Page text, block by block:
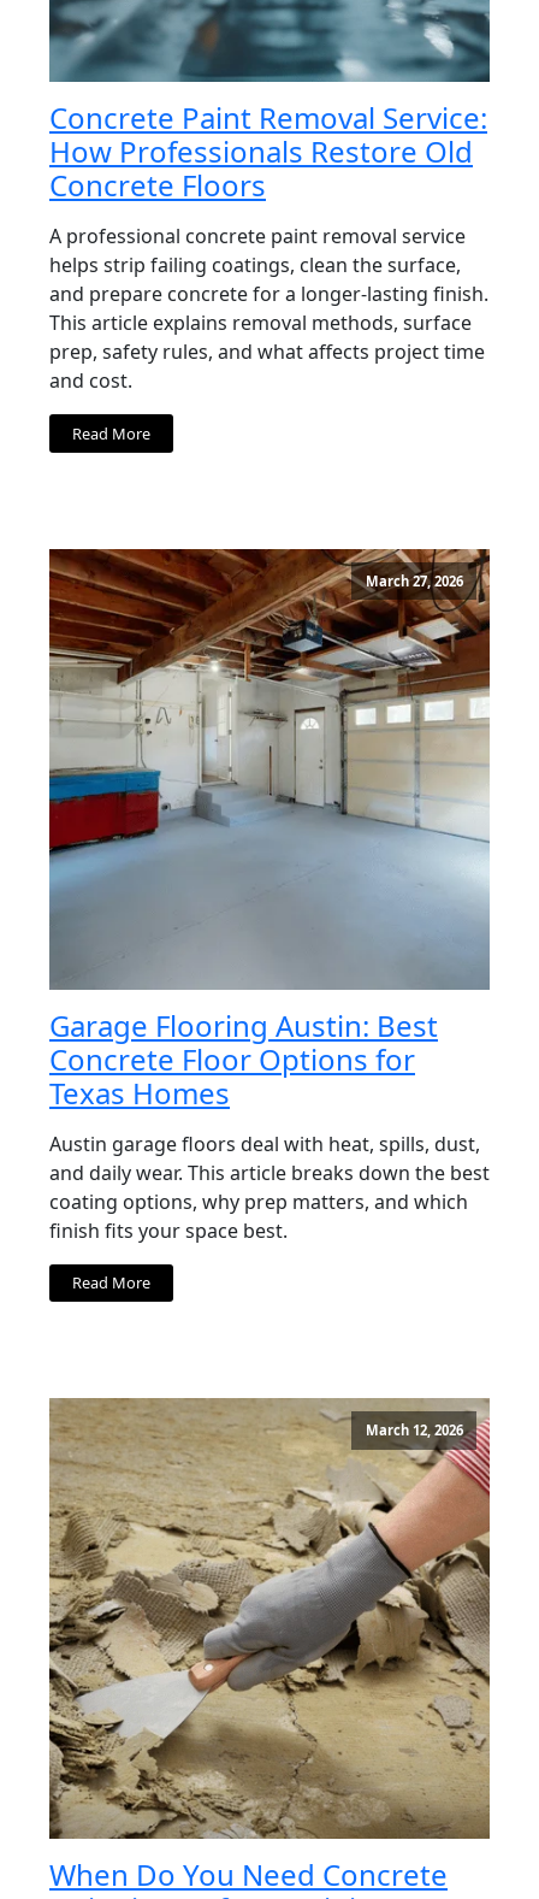
Concrete Paint Removal Service:
How Professionals Restore Old
Concrete Floors
A professional concrete paint removal service
helps strip failing coatings, clean the surface,
and prepare concrete for a longer-lasting finish.
This article explains removal methods, surface
prep, safety rules, and what affects project time
and cost.
Read More
March 27, 2026
Garage Flooring Austin: Best
Concrete Floor Options for
Texas Homes
Austin garage floors deal with heat, spills, dust,
and daily wear. This article breaks down the best
coating options, why prep matters, and which
finish fits your space best.
Read More
March 12, 2026
When Do You Need Concrete